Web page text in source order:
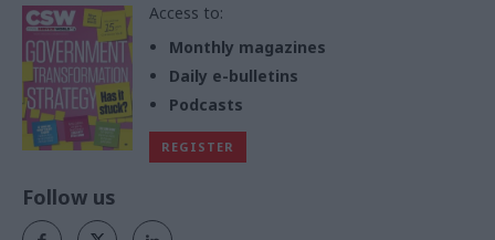
Access to:
Monthly magazines
Daily e-bulletins
Podcasts
REGISTER
Follow us